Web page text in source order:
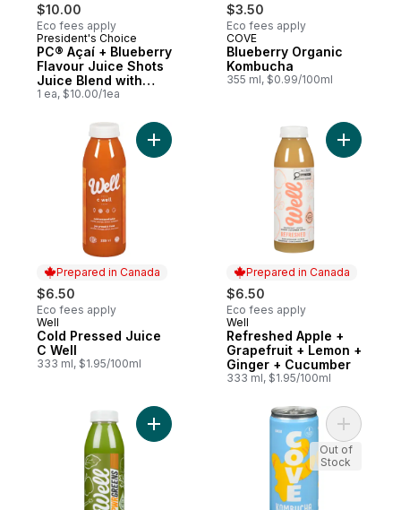
$10.00
Eco fees apply
Prepared in Canada
President's Choice
PC® Açaí + Blueberry
Flavour Juice Shots
Juice Blend with
Antioxidant and
1 ea, $10.00/1ea
$3.50
Eco fees apply
Prepared in Canada
COVE
Blueberry Organic
Kombucha
355 ml, $0.99/100ml
Prepared in Canada
$6.50
Eco fees apply
Prepared in Canada
Well
Cold Pressed Juice
C Well
333 ml, $1.95/100ml
Add Cold Pressed Juice C Well to cart
Prepared in Canada
$6.50
Eco fees apply
Prepared in Canada
Well
Refreshed Apple +
Grapefruit + Lemon +
Ginger + Cucumber
333 ml, $1.95/100ml
Add Cold Pressed Juice to cart Add
Out of
Stock